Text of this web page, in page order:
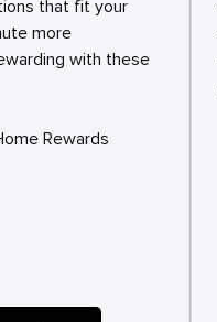
that fit your
more
with these
Rewards